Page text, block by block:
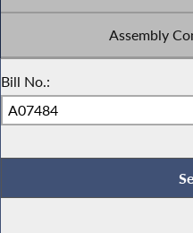
Assembly
Bill No.: